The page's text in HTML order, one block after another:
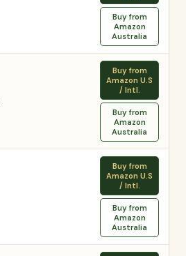
Buy from
Amazon
Australia
Buy from
Amazon U.S
/ Intl.
Buy from
Amazon
Australia
Buy from
Amazon U.S
/ Intl.
Buy from
Amazon
Australia